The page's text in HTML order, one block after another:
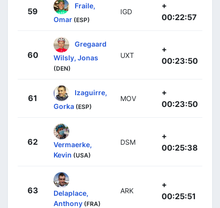
59
Fraile,
Omar (ESP)
IGD
+
00:22:57
60
Gregaard
Wilsly, Jonas
(DEN)
UXT
+
00:23:50
61
Izaguirre,
Gorka (ESP)
MOV
+
00:23:50
62
Vermaerke,
Kevin (USA)
DSM
+
00:25:38
63
Delaplace,
Anthony (FRA)
ARK
+
00:25:51